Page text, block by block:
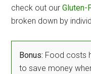
check out ourGluten-
broken down by
Bonus: Food costs
to save money